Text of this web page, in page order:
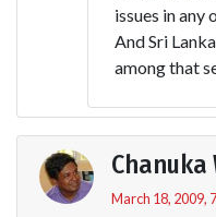
issues in any
And Sri
among that
March 18, 2009,